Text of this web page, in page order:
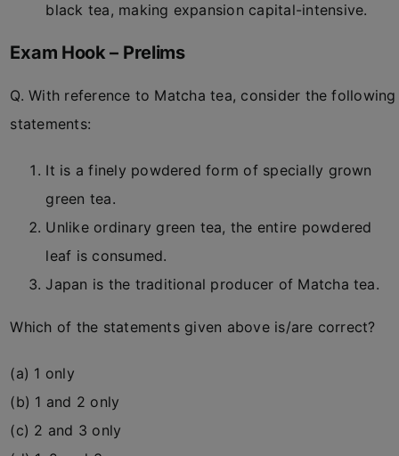
black tea, making expansion capital-intensive.
Exam Hook – Prelims
Q. With reference to Matcha tea, consider the following
statements:
It is a finely powdered form of specially grown
green tea.
Unlike ordinary green tea, the entire powdered
leaf is consumed.
Japan is the traditional producer of Matcha tea.
Which of the statements given above is/are correct?
(a) 1 only
(b) 1 and 2 only
(c) 2 and 3 only